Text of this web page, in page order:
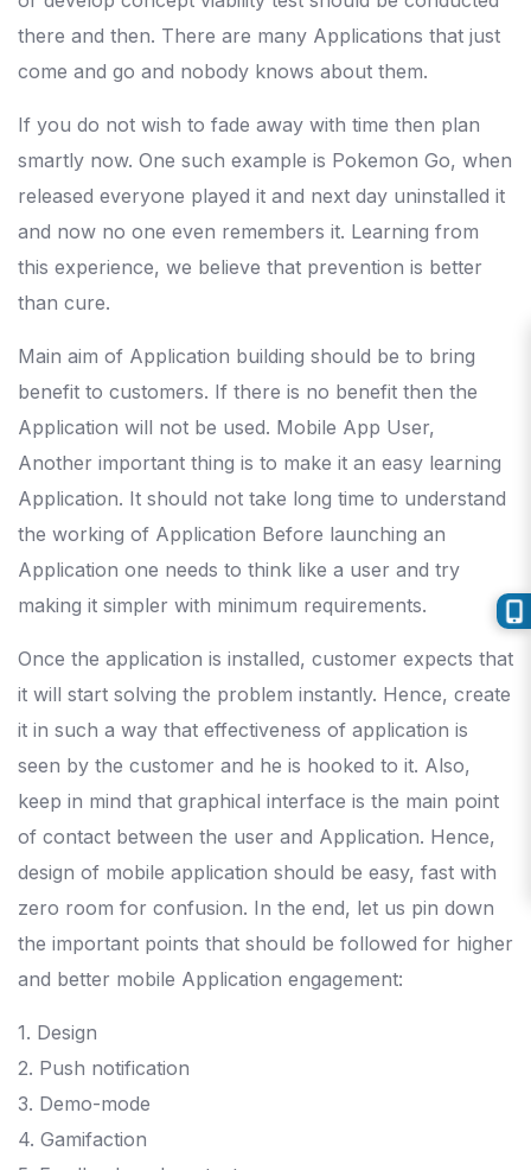
there and then. There are many Applications that just
come and go and nobody knows about them.
If you do not wish to fade away with time then plan
smartly now. One such example is Pokemon Go, when
released everyone played it and next day uninstalled it
and now no one even remembers it. Learning from
this experience, we believe that prevention is better
than cure.
Main aim of Application building should be to bring
benefit to customers. If there is no benefit then the
Application will not be used. Mobile App User,
Another important thing is to make it an easy learning
Application. It should not take long time to understand
the working of Application Before launching an
Application one needs to think like a user and try
making it simpler with minimum requirements.
Once the application is installed, customer expects that
it will start solving the problem instantly. Hence, create
it in such a way that effectiveness of application is
seen by the customer and he is hooked to it. Also,
keep in mind that graphical interface is the main point
of contact between the user and Application. Hence,
design of mobile application should be easy, fast with
zero room for confusion. In the end, let us pin down
the important points that should be followed for higher
and better mobile Application engagement:
1. Design
2. Push notification
3. Demo-mode
4. Gamifaction